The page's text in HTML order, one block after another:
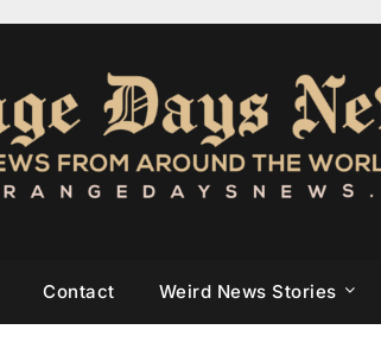
Contact Weird News Stories